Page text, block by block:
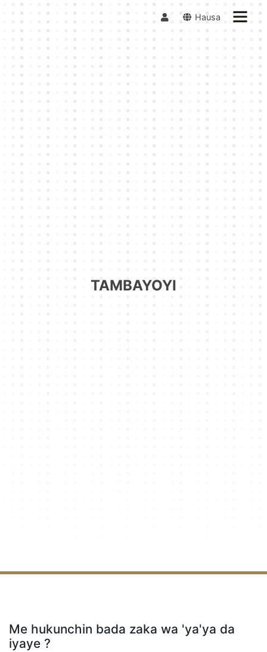
Hausa
TAMBAYOYI
Me hukunchin bada zaka wa 'ya'ya da
iyaye ?